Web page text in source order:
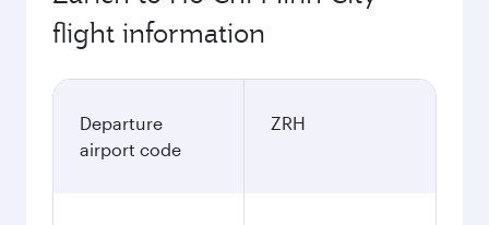
flight information
Departure
airport code
ZRH